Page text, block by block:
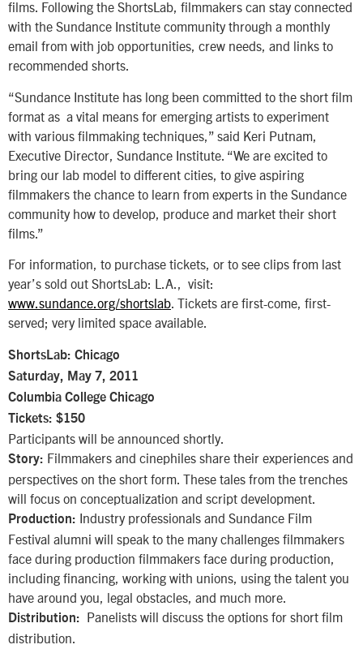
films. Following the ShortsLab, filmmakers can stay connected
with the Sundance Institute community through a monthly
email from with job opportunities, crew needs, and links to
recommended shorts.
“Sundance Institute has long been committed to the short film
format as a vital means for emerging artists to experiment
with various filmmaking techniques,” said Keri Putnam,
Executive Director, Sundance Institute. “We are excited to
bring our lab model to different cities, to give aspiring
filmmakers the chance to learn from experts in the Sundance
community how to develop, produce and market their short
films.”
For information, to purchase tickets, or to see clips from last
year’s sold out ShortsLab: L.A., visit:
www.sundance.org/shortslab. Tickets are first-come, first-
served; very limited space available.
ShortsLab: Chicago
Saturday, May 7, 2011
Columbia College Chicago
Tickets: $150
Participants will be announced shortly.
Story: Filmmakers and cinephiles share their experiences and
perspectives on the short form. These tales from the trenches
will focus on conceptualization and script development.
Production: Industry professionals and Sundance Film
Festival alumni will speak to the many challenges filmmakers
face during production filmmakers face during production,
including financing, working with unions, using the talent you
have around you, legal obstacles, and much more.
Distribution: Panelists will discuss the options for short film
distribution.